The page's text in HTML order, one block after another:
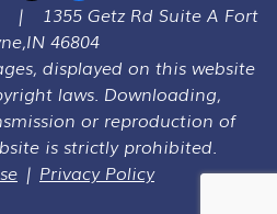
| 1355 Getz Rd Suite A Fort
46804
displayed on this website
laws. Downloading,
or reproduction of
is strictly prohibited.
| Privacy Policy